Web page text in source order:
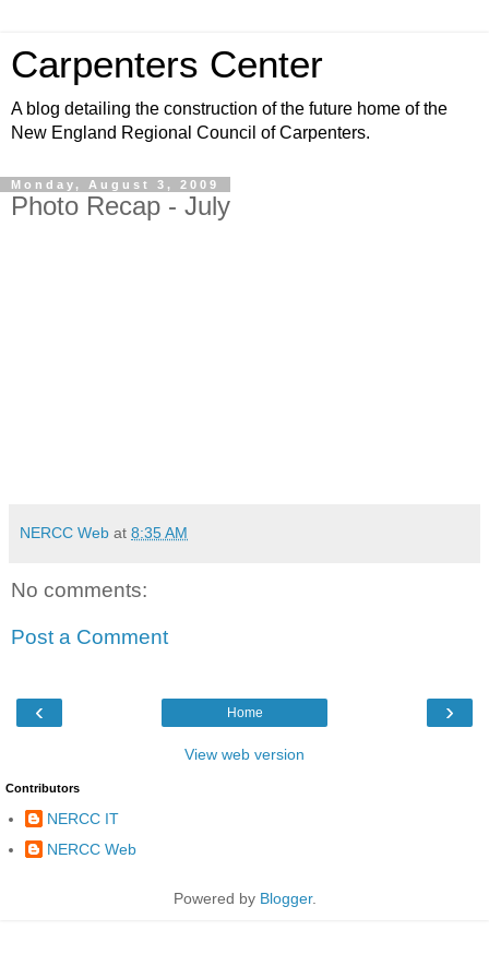
Carpenters Center
A blog detailing the construction of the future home of the
New England Regional Council of Carpenters.
Monday, August 3, 2009
Photo Recap - July
NERCC Web at 8:35 AM
No comments:
Post a Comment
‹ ›
Home
View web version
Contributors
NERCC IT
NERCC Web
Powered by Blogger.